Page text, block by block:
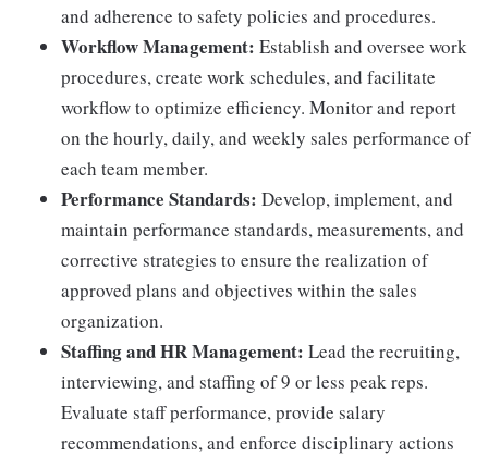
and adherence to safety policies and procedures.
Workflow Management: Establish and oversee work
procedures, create work schedules, and facilitate
workflow to optimize efficiency. Monitor and report
on the hourly, daily, and weekly sales performance of
each team member.
Performance Standards: Develop, implement, and
maintain performance standards, measurements, and
corrective strategies to ensure the realization of
approved plans and objectives within the sales
organization.
Staffing and HR Management: Lead the recruiting,
interviewing, and staffing of 9 or less peak reps.
Evaluate staff performance, provide salary
recommendations, and enforce disciplinary actions